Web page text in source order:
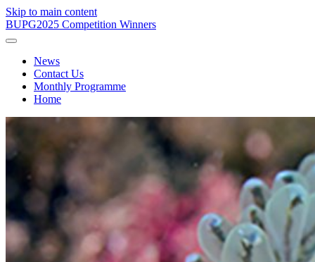
Skip to main content
BUPG2025 Competition Winners
News
Contact Us
Monthly Programme
Home